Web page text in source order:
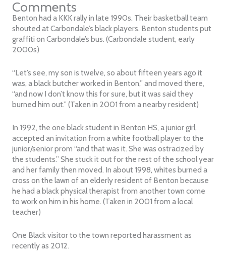
Comments
Benton had a KKK rally in late 1990s. Their basketball team
shouted at Carbondale’s black players. Benton students put
graffiti on Carbondale’s bus. (Carbondale student, early
2000s)
“Let’s see, my son is twelve, so about fifteen years ago it
was, a black butcher worked in Benton,” and moved there,
“and now I don’t know this for sure, but it was said they
burned him out.” (Taken in 2001 from a nearby resident)
In 1992, the one black student in Benton HS, a junior girl,
accepted an invitation from a white football player to the
junior/senior prom “and that was it. She was ostracized by
the students.” She stuck it out for the rest of the school year
and her family then moved. In about 1998, whites burned a
cross on the lawn of an elderly resident of Benton because
he had a black physical therapist from another town come
to work on him in his home. (Taken in 2001 from a local
teacher)
One Black visitor to the town reported harassment as
recently as 2012.